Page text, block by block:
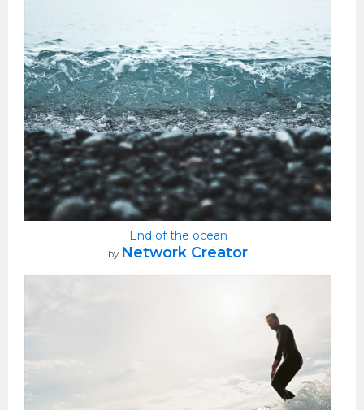
End of the ocean
by Network Creator